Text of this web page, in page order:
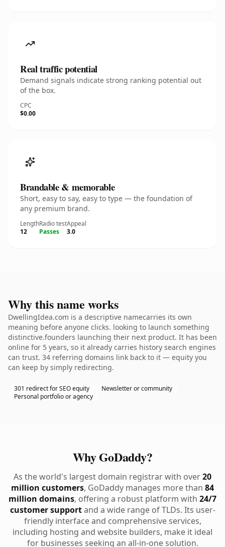
Real traffic potential
Demand signals indicate strong ranking potential out
of the box.
CPC
$0.00
Brandable & memorable
Short, easy to say, easy to type — the foundation of
any premium brand.
Length
12
Radio test
Passes
Appeal
3.0
Why this name works
DwellingIdea.com is a descriptive namecarries its own
meaning before anyone clicks. looking to launch something
distinctive.founders launching their next product. It has been
online for 5 years, so it already carries history search engines
can trust. 34 referring domains link back to it — equity you
can keep by simply redirecting.
301 redirect for SEO equity
Newsletter or community
Personal portfolio or agency
Why GoDaddy?
As the world's largest domain registrar with over20
million customers, GoDaddy manages more than 84
million domains, offering a robust platform with 24/7
customer supportand a wide range of TLDs. Its user-
friendly interface and comprehensive services,
including hosting and website builders, make it ideal
for businesses seeking an all-in-one solution.